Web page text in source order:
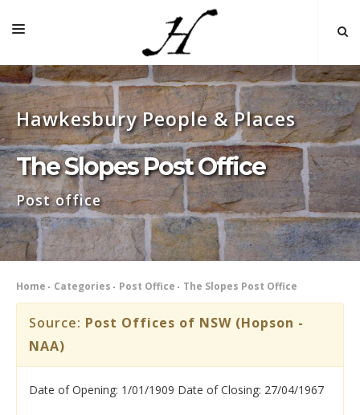
HOME
MAP 🌏
BOOKS FOR SALE
SELF-GUIDED TOURS
RESEARCH
LINKS
INDEXES ˅
Hawkesbury People & Places
The Slopes Post Office
Post office
Home Categories Post Office The Slopes Post Office
Source: Post Offices of NSW (Hopson -
NAA)
Date of Opening: 1/01/1909 Date of Closing: 27/04/1967